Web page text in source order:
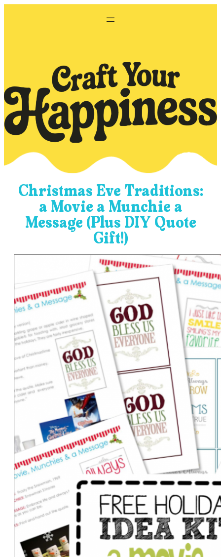
Christmas Eve Traditions:
a Movie a Munchie a
Message (Plus DIY Quote
Gift!)